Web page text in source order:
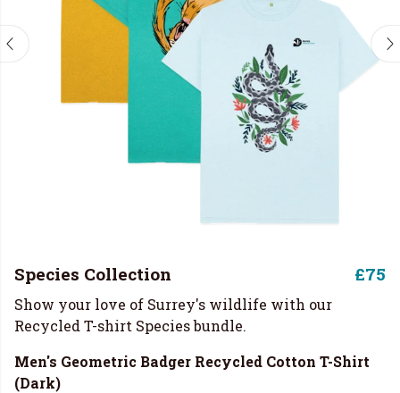
Species Collection £75
Show your love of Surrey's wildlife with our
Recycled T-shirt Species bundle.
Men's Geometric Badger Recycled Cotton T-Shirt
(Dark)